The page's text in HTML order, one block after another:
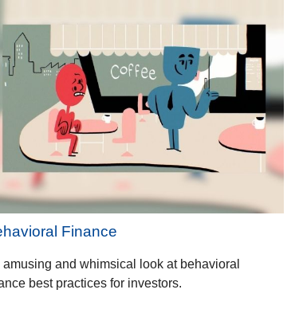
Finance
amusing and whimsical look at behavioral
best practices for investors.